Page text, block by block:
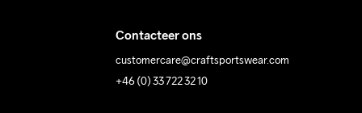
Contacteer ons
customercare@craftsportswear.com
+46 (0) 33 722 32 10